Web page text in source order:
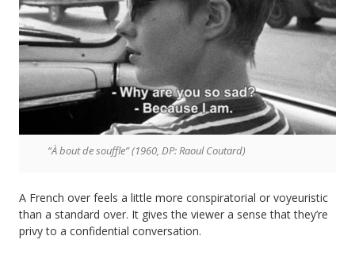
“À bout de souffle” (1960, DP: Raoul Coutard)
A French over feels a little more conspiratorial or voyeuristic
than a standard over. It gives the viewer a sense that they’re
privy to a confidential conversation.